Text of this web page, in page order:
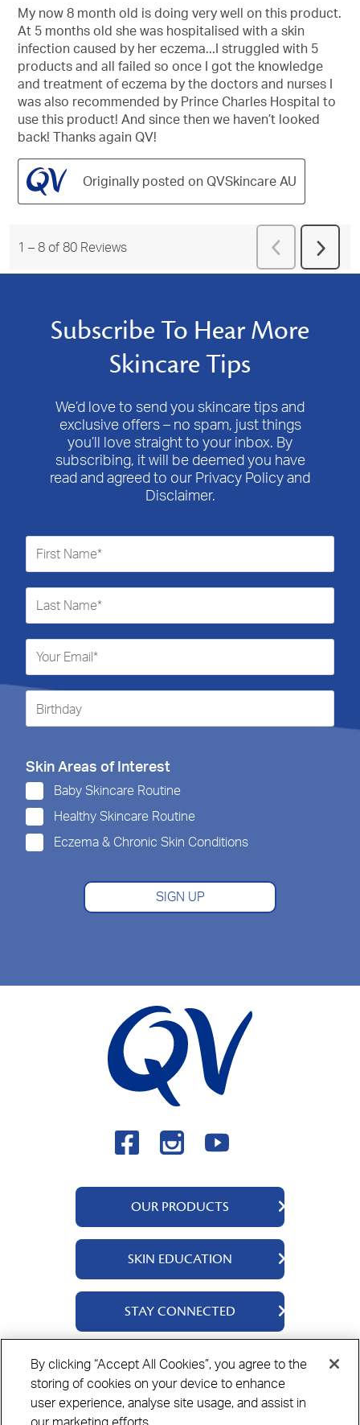
of
5
stars.
My now 8 month old is doing very well on this product.
At 5 months old she was hospitalised with a skin
infection caused by her eczema...I struggled with 5
products and all failed so once I got the knowledge
and treatment of eczema by the doctors and nurses I
was also recommended by Prince Charles Hospital to
use this product! And since then we haven’t looked
back! Thanks again QV!
Originally posted on QVSkincare AU
1 – 8 of 80 Reviews
Previous
Reviews
Next
Subscribe To Hear More
Skincare Tips
We’d love to send you skincare tips and
exclusive offers – no spam, just things
you’ll love straight to your inbox. By
subscribing, it will be deemed you have
read and agreed to our Privacy Policy and
Disclaimer.
Skin Areas of Interest
Baby Skincare Routine
Healthy Skincare Routine
Eczema & Chronic Skin Conditions
SIGN UP
OUR PRODUCTS
QV Body
QV Face
QV Baby
QV Kids
QV Intensive
SKIN EDUCATION
About Us
Ingredients
STAY CONNECTED
Where to Buy
Privacy Policy Cookie PolicyDisclaimer
By clicking “Accept All Cookies”, you agree to the
storing of cookies on your device to enhance
user experience, analyse site usage, and assist in
our marketing efforts.